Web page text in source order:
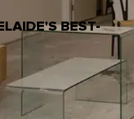
BEST-